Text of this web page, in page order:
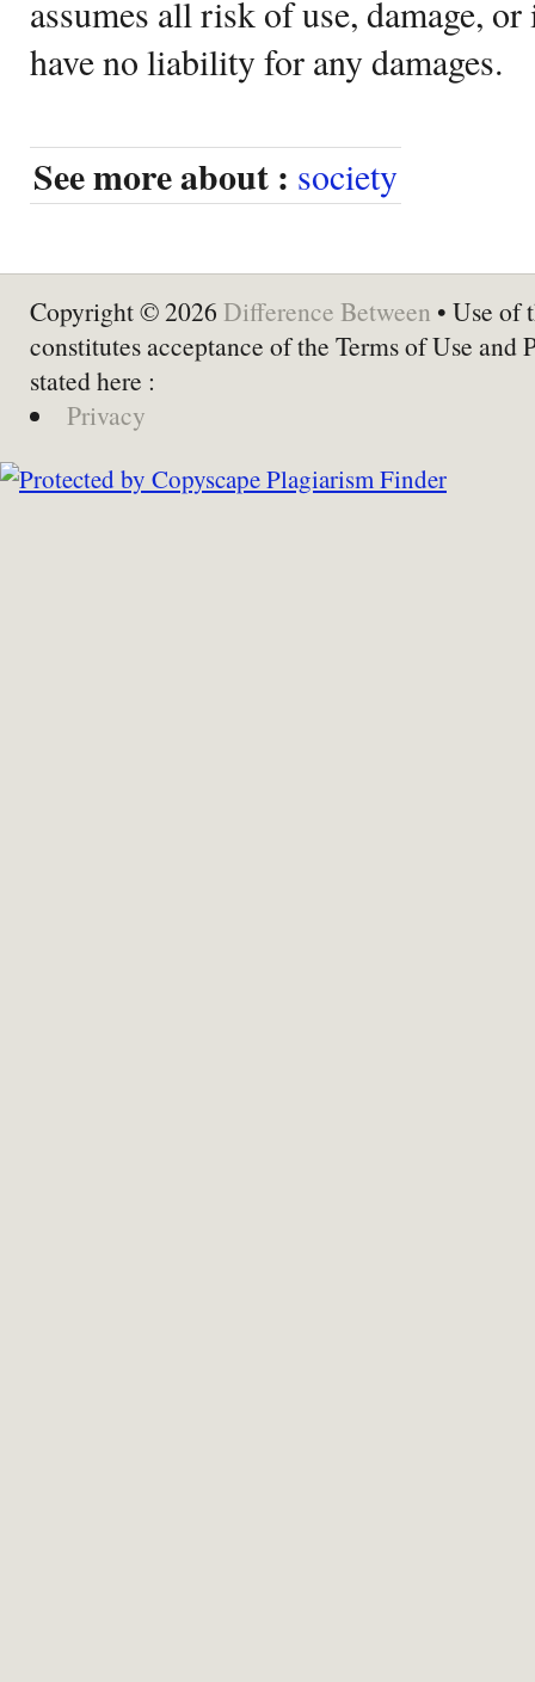
assumes all risk of use, damage,
have no liability for any damages.
See more about : society
Copyright © 2026 Difference Between • Use of
constitutes acceptance of the Terms of Use and
stated here :
Privacy